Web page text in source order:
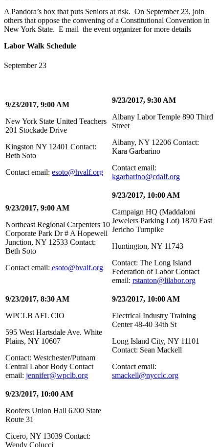
A Pandora’s box that puts Seniors at risk. On September 23, join
others that oppose the convening of a Constitutional Convention in
New York State. E mail the event organizer for more details
Labor Walk Schedule
September 23
9/23/2017, 9:00 AM
New York State United Teachers
201 Stockade Drive
Kingston NY 12401 Contact:
Beth Soto
Contact email: esoto@hvalf.org
9/23/2017, 9:30 AM
Albany Labor Temple 890 Third
Street
Albany, NY 12206 Contact:
Kara Garbarino
Contact email:
kgarbarino@cdalf.org
9/23/2017, 9:00 AM
Northeast Regional Carpenters 10
Corporate Park Dr # A Hopewell
Junction, NY 12533 Contact:
Beth Soto
Contact email: esoto@hvalf.org
9/23/2017, 10:00 AM
Campaign HQ (Maddaloni
Jewelers Parking Lot) 1870 East
Jericho Turnpike
Huntington, NY 11743
Contact: The Long Island
Federation of Labor Contact
email: rstanton@lilabor.org
9/23/2017, 8:30 AM
WPCLB AFL CIO
595 West Hartsdale Ave. White
Plains, NY 10607
Contact: Westchester/Putnam
Central Labor Body Contact
email: jennifer@wpclb.org
9/23/2017, 10:00 AM
Electrical Industry Training
Center 48-40 34th St
Long Island City, NY 11101
Contact: Sean Mackell
Contact email:
smackell@nycclc.org
9/23/2017, 10:00 AM
Roofers Union Hall 6200 State
Route 31
Cicero, NY 13039 Contact:
Wendy Colucci